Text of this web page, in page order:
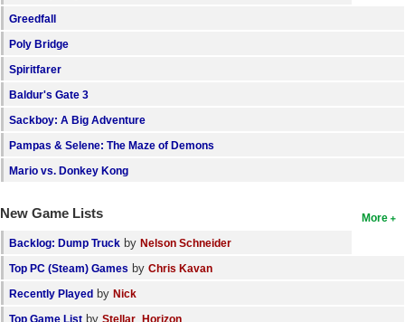
Greedfall
Poly Bridge
Spiritfarer
Baldur's Gate 3
Sackboy: A Big Adventure
Pampas & Selene: The Maze of Demons
Mario vs. Donkey Kong
More
New Game Lists
Backlog: Dump Truck by Nelson Schneider
Top PC (Steam) Games by Chris Kavan
Recently Played by Nick
Top Game List by Stellar_Horizon